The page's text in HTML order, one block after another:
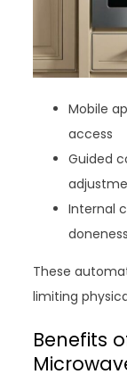
Mobile
access
Guided
Internal
doneness
These
limiting
Benefits